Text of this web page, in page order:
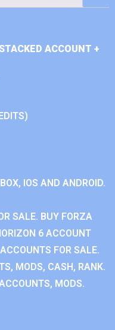
ACCOUNT +
IOS AND ANDROID.
SALE. BUY FORZA
6 ACCOUNT
FOR SALE.
MODS, CASH, RANK.
MODS.